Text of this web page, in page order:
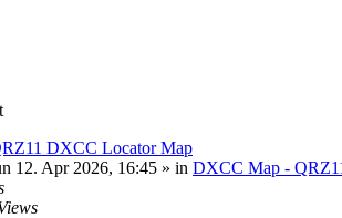
DXCC Locator Map
12. Apr 2026, 16:45 » in DXCC Map -